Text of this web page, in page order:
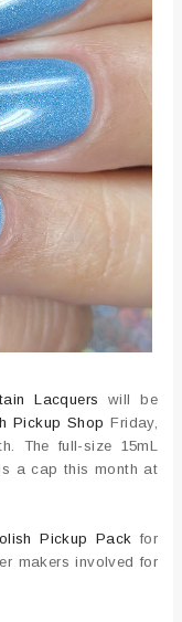
Lacquers will be
Pickup Shop Friday,
The full-size 15mL
a cap this month at
Pickup Pack for
makers involved for